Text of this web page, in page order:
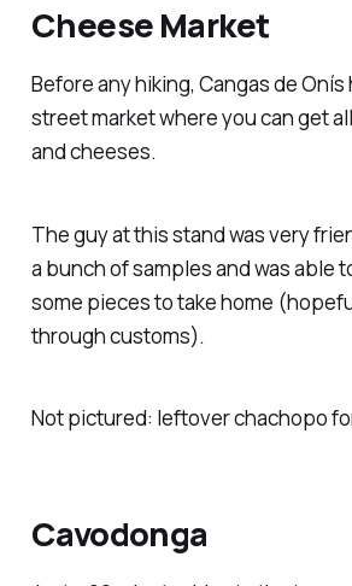
Cheese Market
Before any hiking, Cangas de Onís
street market where you can get
and cheeses.
The guy at this stand was very
a bunch of samples and was able
some pieces to take home
through customs).
Not pictured: leftover chachopo
Cavodonga